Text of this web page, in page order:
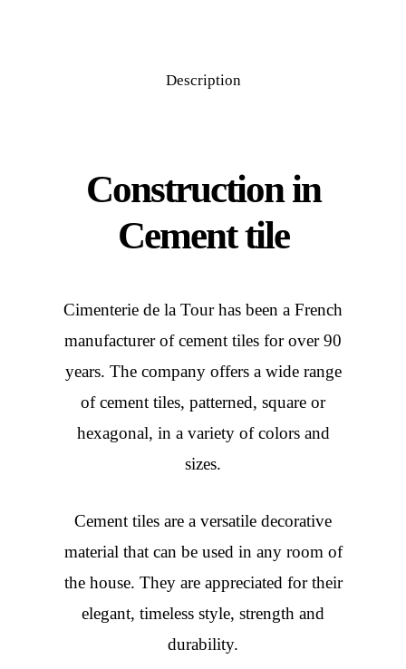
Description
Construction in
Cement tile
Cimenterie de la Tour has been a French
manufacturer of cement tiles for over 90
years. The company offers a wide range
of cement tiles, patterned, square or
hexagonal, in a variety of colors and
sizes.
Cement tiles are a versatile decorative
material that can be used in any room of
the house. They are appreciated for their
elegant, timeless style, strength and
durability.